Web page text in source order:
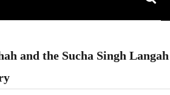
and the Sucha Singh